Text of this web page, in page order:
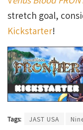
stretch goal,
Kickstarter!
Tags: JAST USA